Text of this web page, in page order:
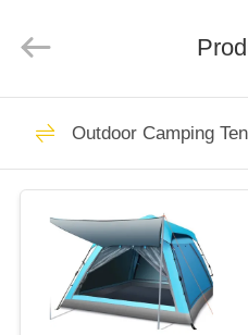
HOME
PRODUCTS
ABOUT
Management
Services
Outdoor
Outdoor Camping